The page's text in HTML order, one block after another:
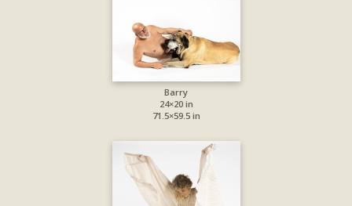
Barry
24×20 in
71.5×59.5 in